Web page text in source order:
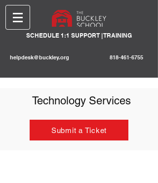
SCHEDULE 1:1 SUPPORT | TRAINING
helpdesk@buckley.org 818-461-6755
Technology Services
Submit a Ticket